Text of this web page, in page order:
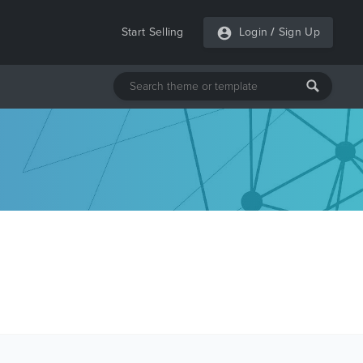
Start Selling Login / Sign Up